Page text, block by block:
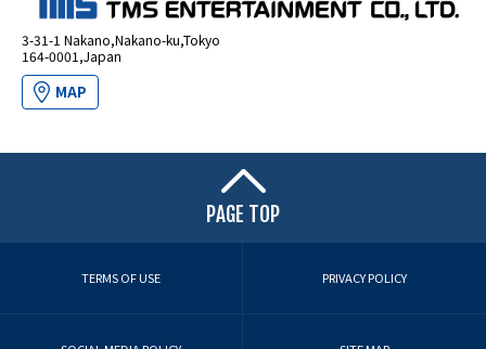
3-31-1 Nakano,Nakano-ku,Tokyo
164-0001,Japan
MAP
PAGE TOP
TERMS OF USE PRIVACY POLICY